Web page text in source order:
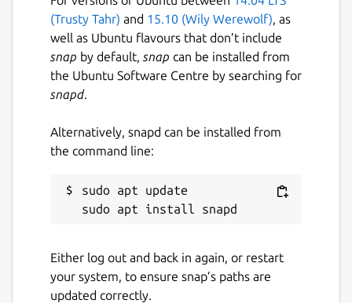
Details for authd-google
Package name
authd-google
License
18 June 2026 -0.x/stable
21 July 2026 -0.x/edge
Websites
github.com/ubuntu/authd-oidc-brokers
(Trusty Tahr) and 15.10 (Wily Werewolf), as
well as Ubuntu flavours that don’t include
snap by default, snap can be installed from
the Ubuntu Software Centre by searching for
snapd.
Alternatively, snapd can be installed from
the command line:
sudo apt update
Either log out and back in again, or restart
your system, to ensure snap’s paths are
updated correctly.